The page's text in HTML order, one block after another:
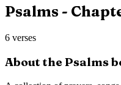
Psalms -
6 verses
About the Psalms